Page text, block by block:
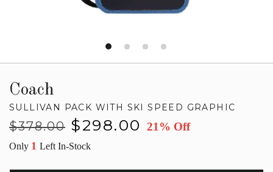
Coach
SULLIVAN PACK WITH SKI SPEED GRAPHIC
Regular
$378.00
Sale
$298.00 21% Off
Only 1 Left In-Stock